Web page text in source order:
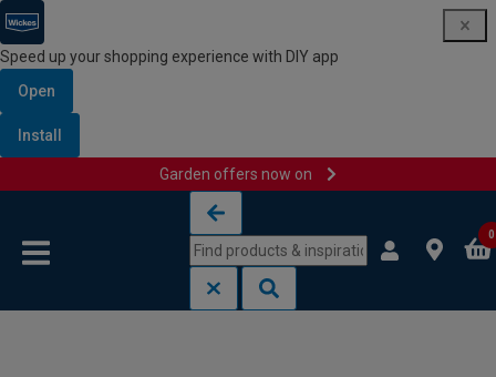
Speed up your shopping experience with DIY app
Open
Install
Garden offers now on
0